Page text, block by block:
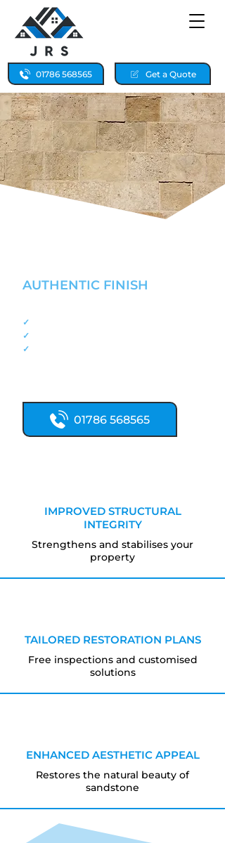
01786 568565 Get a Quote
AUTHENTIC FINISH
✓
✓
✓
01786 568565
IMPROVED STRUCTURAL
INTEGRITY
Strengthens and stabilises your
property
TAILORED RESTORATION PLANS
Free inspections and customised
solutions
ENHANCED AESTHETIC APPEAL
Restores the natural beauty of
sandstone